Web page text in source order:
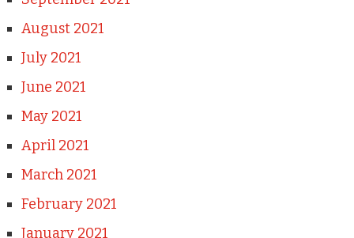
August 2021
July 2021
June 2021
May 2021
April 2021
March 2021
February 2021
January 2021